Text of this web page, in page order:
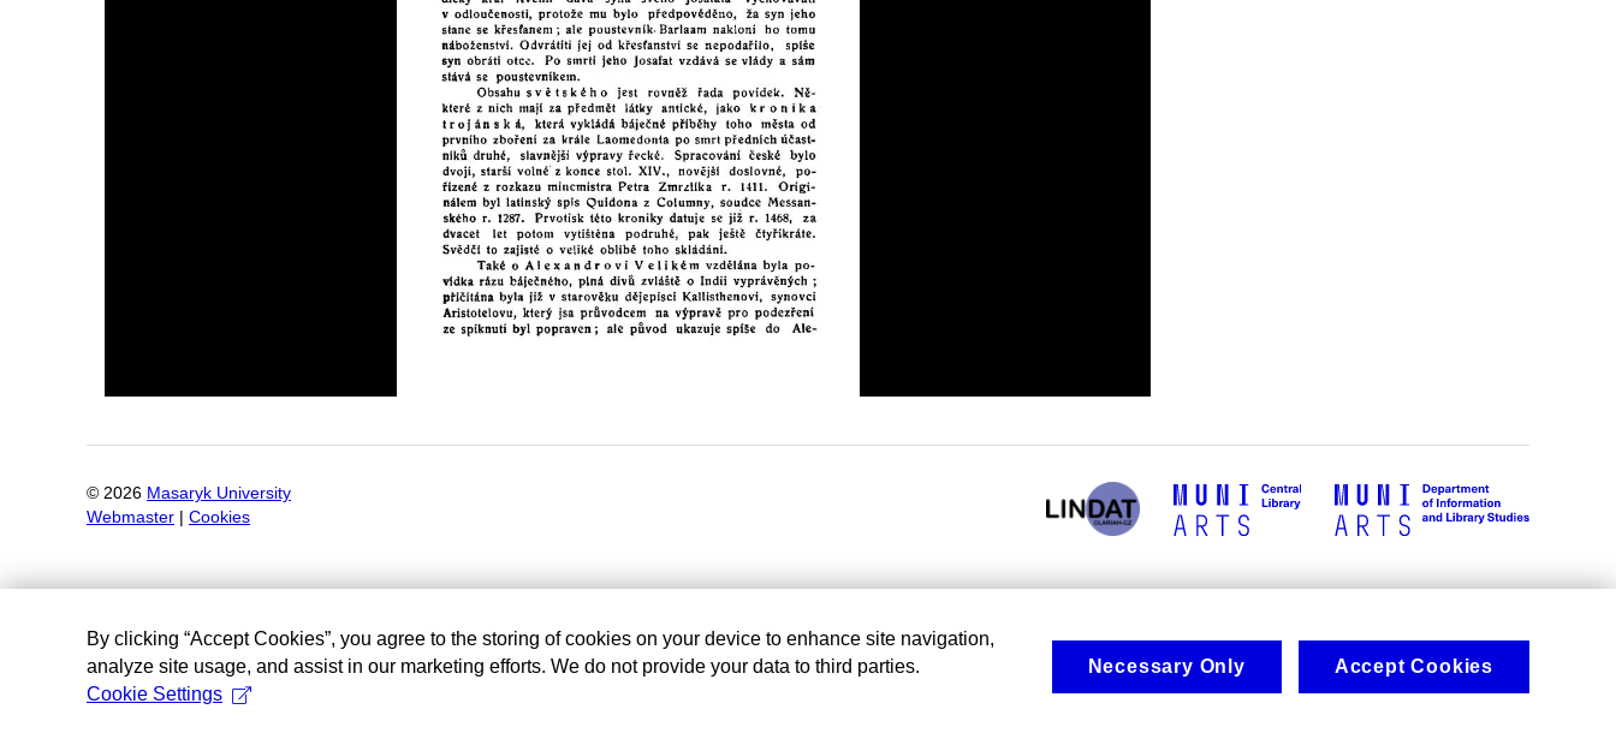
© 2026 Masaryk University
Webmaster
Cookies
By clicking “Accept Cookies”, you agree to the storing of cookies on your device to enhance site navigation,
analyze site usage, and assist in our marketing efforts. We do not provide your data to third parties.
Cookie Settings
Necessary Only Accept Cookies